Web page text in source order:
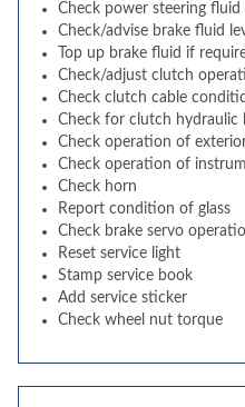
Check power steering fluid
Check/advise brake fluid
Top up brake fluid if
Check/adjust clutch
Check clutch cable
Check for clutch hydraulic
Check operation of
Check operation of
Check horn
Report condition of glass
Check brake servo
Reset service light
Stamp service book
Add service sticker
Check wheel nut torque